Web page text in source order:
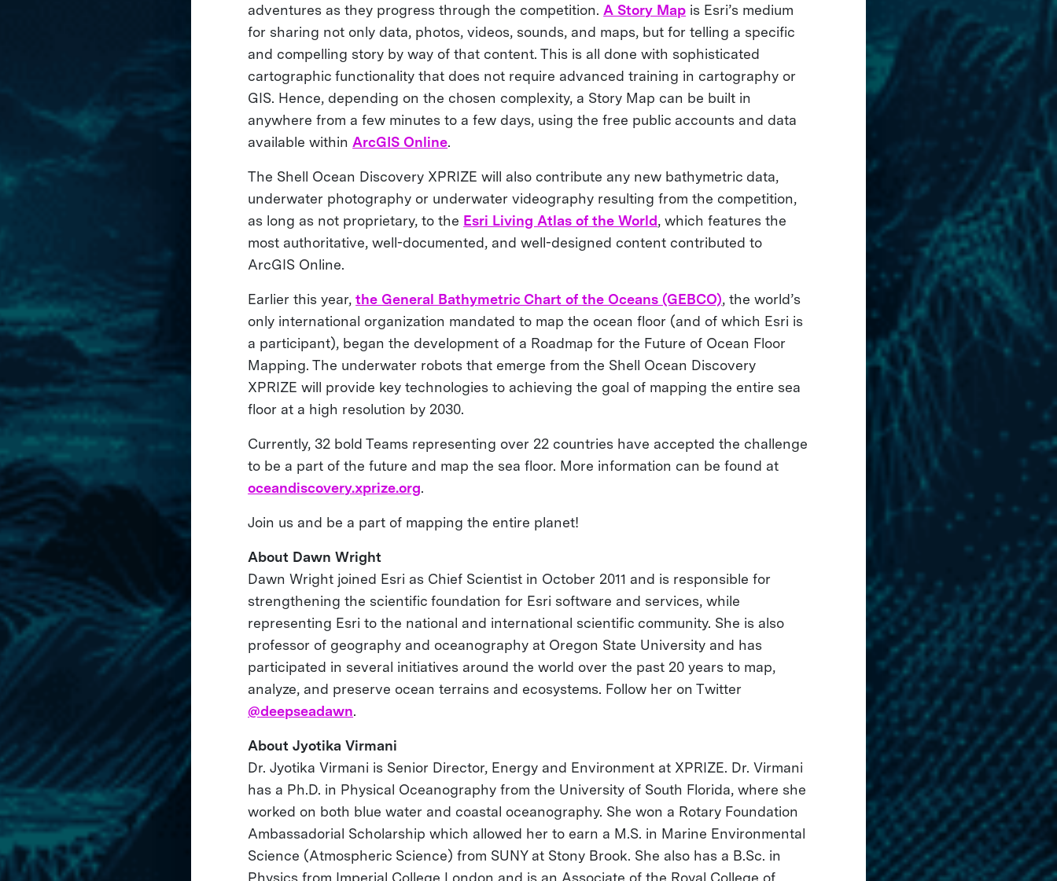
adventures as they progress through the competition. A Story Map is Esri’s medium
for sharing not only data, photos, videos, sounds, and maps, but for telling a specific
and compelling story by way of that content. This is all done with sophisticated
cartographic functionality that does not require advanced training in cartography or
GIS. Hence, depending on the chosen complexity, a Story Map can be built in
anywhere from a few minutes to a few days, using the free public accounts and data
available within ArcGIS Online.
The Shell Ocean Discovery XPRIZE will also contribute any new bathymetric data,
underwater photography or underwater videography resulting from the competition,
as long as not proprietary, to the Esri Living Atlas of the World, which features the
most authoritative, well-documented, and well-designed content contributed to
ArcGIS Online.
Earlier this year,the General Bathymetric Chart of the Oceans (GEBCO), the world’s
only international organization mandated to map the ocean floor (and of which Esri is
a participant), began the development of a Roadmap for the Future of Ocean Floor
Mapping. The underwater robots that emerge from the Shell Ocean Discovery
XPRIZE will provide key technologies to achieving the goal of mapping the entire sea
floor at a high resolution by 2030.
Currently, 32 bold Teams representing over 22 countries have accepted the challenge
to be a part of the future and map the sea floor. More information can be found at
oceandiscovery.xprize.org.
Join us and be a part of mapping the entire planet!
About Dawn Wright
Dawn Wright joined Esri as Chief Scientist in October 2011 and is responsible for
strengthening the scientific foundation for Esri software and services, while
representing Esri to the national and international scientific community. She is also
professor of geography and oceanography at Oregon State University and has
participated in several initiatives around the world over the past 20 years to map,
analyze, and preserve ocean terrains and ecosystems. Follow her on Twitter
@deepseadawn.
About Jyotika Virmani
Dr. Jyotika Virmani is Senior Director, Energy and Environment at XPRIZE. Dr. Virmani
has a Ph.D. in Physical Oceanography from the University of South Florida, where she
worked on both blue water and coastal oceanography. She won a Rotary Foundation
Ambassadorial Scholarship which allowed her to earn a M.S. in Marine Environmental
Science (Atmospheric Science) from SUNY at Stony Brook. She also has a B.Sc. in
Physics from Imperial College London and is an Associate of the Royal College of